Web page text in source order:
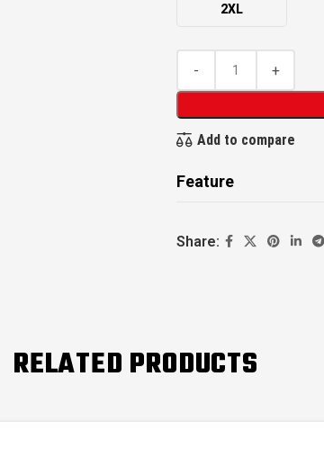
2XL
Add to compare
Feature
Share:
RELATED PRODUCTS